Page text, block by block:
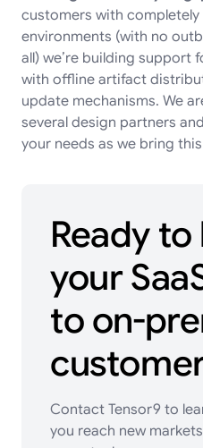
customers with
environments (with no
all) we’re building support
with offline artifact
update mechanisms. We
several design partners
your needs as we bring
Ready
your
to on-
Contact Tensor9 to
you reach new